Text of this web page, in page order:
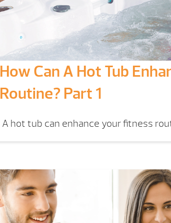
How Can A Hot Tub
Routine? Part 1
A hot tub can enhance your fitness